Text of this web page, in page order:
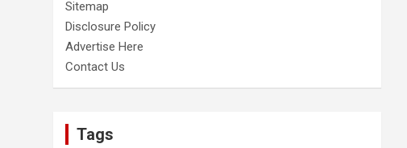
Sitemap
Disclosure Policy
Advertise Here
Contact Us
Tags